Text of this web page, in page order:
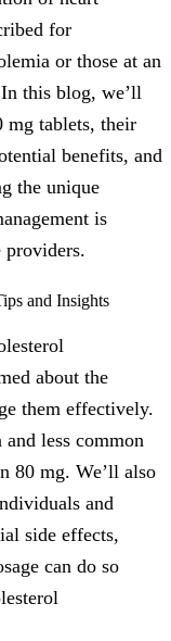
for
or those at an
this blog, we’ll
mg tablets, their
benefits, and
the unique
is
providers.
and Insights
about the
them effectively.
less common
80 mg. We’ll also
and
side effects,
can do so